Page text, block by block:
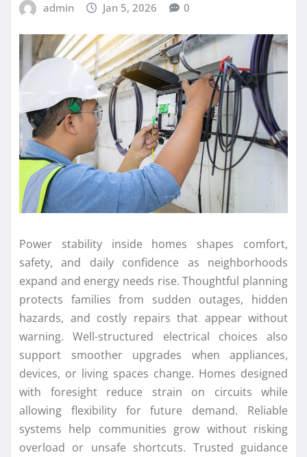
admin Jan 5, 2026 0
Power stability inside homes shapes comfort,
safety, and daily confidence as neighborhoods
expand and energy needs rise. Thoughtful planning
protects families from sudden outages, hidden
hazards, and costly repairs that appear without
warning. Well-structured electrical choices also
support smoother upgrades when appliances,
devices, or living spaces change. Homes designed
with foresight reduce strain on circuits while
allowing flexibility for future demand. Reliable
systems help communities grow without risking
overload or unsafe shortcuts. Trusted guidance